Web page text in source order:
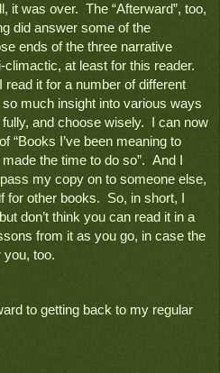
it was over.  The “Afterward”, too,
did answer some of the
ends of the three narrative
at least for this reader.
read it for a number of different
much insight into various ways
and choose wisely.  I can now
“Books I’ve been meaning to
the time to do so”.  And I
my copy on to someone else,
other books.  So, in short, I
don’t think you can read it in a
from it as you go, in case the
you, too.
to getting back to my regular